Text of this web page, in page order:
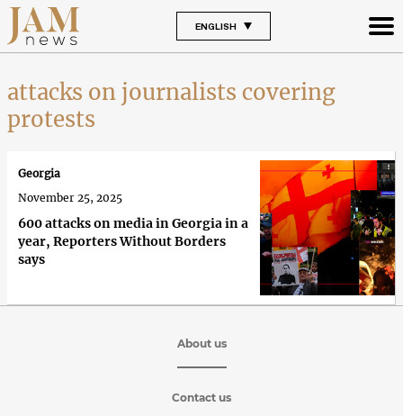
ENGLISH
attacks on journalists covering
protests
600 attacks on media in Georgia in a
year, Reporters Without Borders
says
Georgia
November 25, 2025
About us
Contact us